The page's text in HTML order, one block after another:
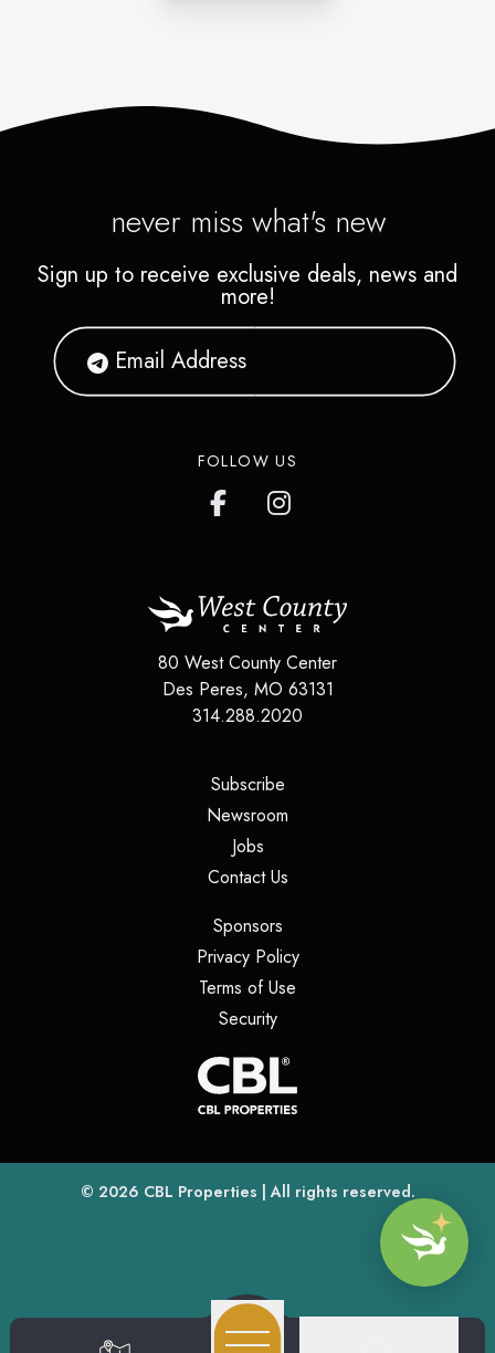
never miss what's new
Sign up to receive exclusive deals, news and
more!
FOLLOW US
80 West County Center
Des Peres, MO 63131
314.288.2020
Subscribe(opens in a new tab)
Newsroom
Jobs(opens in a new tab)
Contact Us(opens in a new tab)
Sponsors(opens in a new tab)
Privacy Policy(opens in a new tab)
Terms of Use
Security(opens in a new tab)
© 2026 CBL Properties(opens in a new tab)
| All rights reserved.